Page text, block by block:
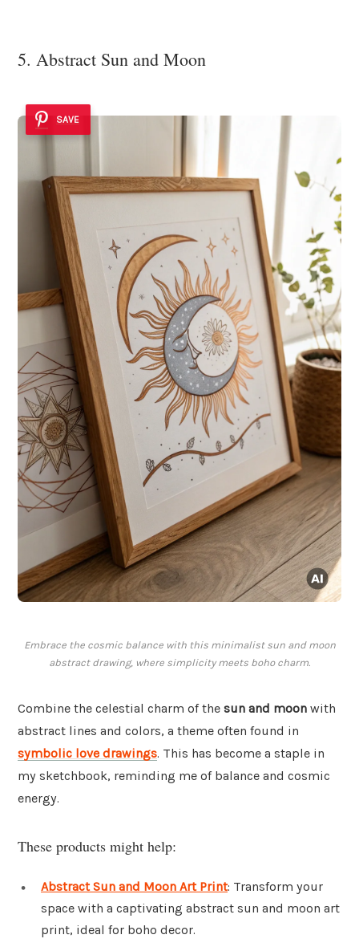
5. Abstract Sun and Moon
SAVE
Embrace the cosmic balance with this minimalist sun and moon
abstract drawing, where simplicity meets boho charm.
Combine the celestial charm of the sun and moon with
abstract lines and colors, a theme often found in
symbolic love drawings. This has become a staple in
my sketchbook, reminding me of balance and cosmic
energy.
These products might help:
Abstract Sun and Moon Art Print: Transform your
space with a captivating abstract sun and moon art
print, ideal for boho decor.